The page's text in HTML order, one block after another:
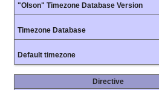
"Olson" Timezone Database Version
Timezone Database
Default timezone
Directive